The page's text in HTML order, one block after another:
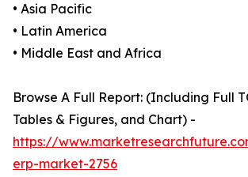
• Asia Pacific
• Latin America
• Middle East and Africa
Browse A Full Report: (Including Full
Tables & Figures, and Chart) -
https://
erp-market-2756